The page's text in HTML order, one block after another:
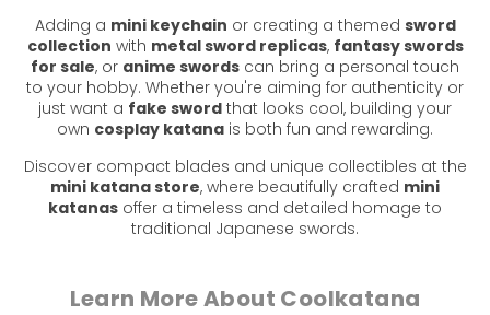
Adding a mini keychain or creating a themed sword
collection with metal sword replicas, fantasy swords
for sale, or anime swords can bring a personal touch
to your hobby. Whether you're aiming for authenticity or
just want a fake sword that looks cool, building your
own cosplay katana is both fun and rewarding.
Discover compact blades and unique collectibles at the
mini katana store, where beautifully crafted mini
katanas offer a timeless and detailed homage to
traditional Japanese swords.
Learn More About Coolkatana